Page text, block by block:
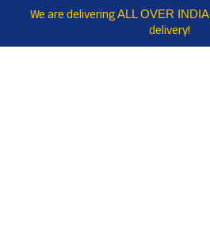
We are deliveringALL OVER INDIA
delivery!